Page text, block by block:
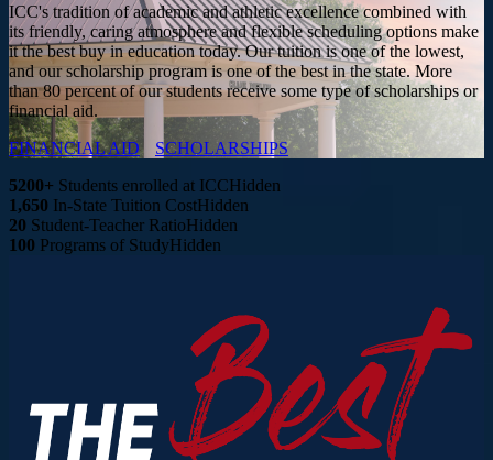
ICC's tradition of academic and athletic excellence combined with
its friendly, caring atmosphere and flexible scheduling options make
it the best buy in education today. Our tuition is one of the lowest,
and our scholarship program is one of the best in the state. More
than 80 percent of our students receive some type of scholarships or
financial aid.
FINANCIAL AID
SCHOLARSHIPS
5200+ Students enrolled at ICCHidden
1,650 In-State Tuition CostHidden
20 Student-Teacher RatioHidden
100 Programs of StudyHidden